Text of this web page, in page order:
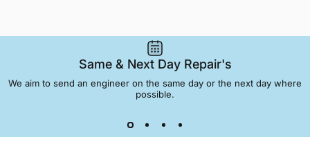
Same & Next Day Repair's
We aim to send an engineer on the same day or the next day where
possible.